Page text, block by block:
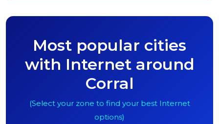
Most popular cities
with Internet around
Corral
(Select your zone to find your best Internet
options)